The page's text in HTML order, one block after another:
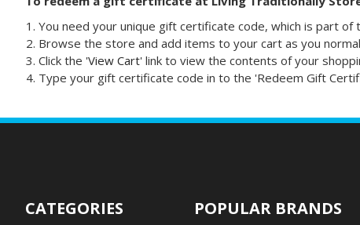
You need your unique gift certificate code, which is part
Browse the store and add items to your cart as you
Click the 'View Cart' link to view the contents of your
Type your gift certificate code in to the 'Redeem Gift
CATEGORIES POPULAR BRANDS